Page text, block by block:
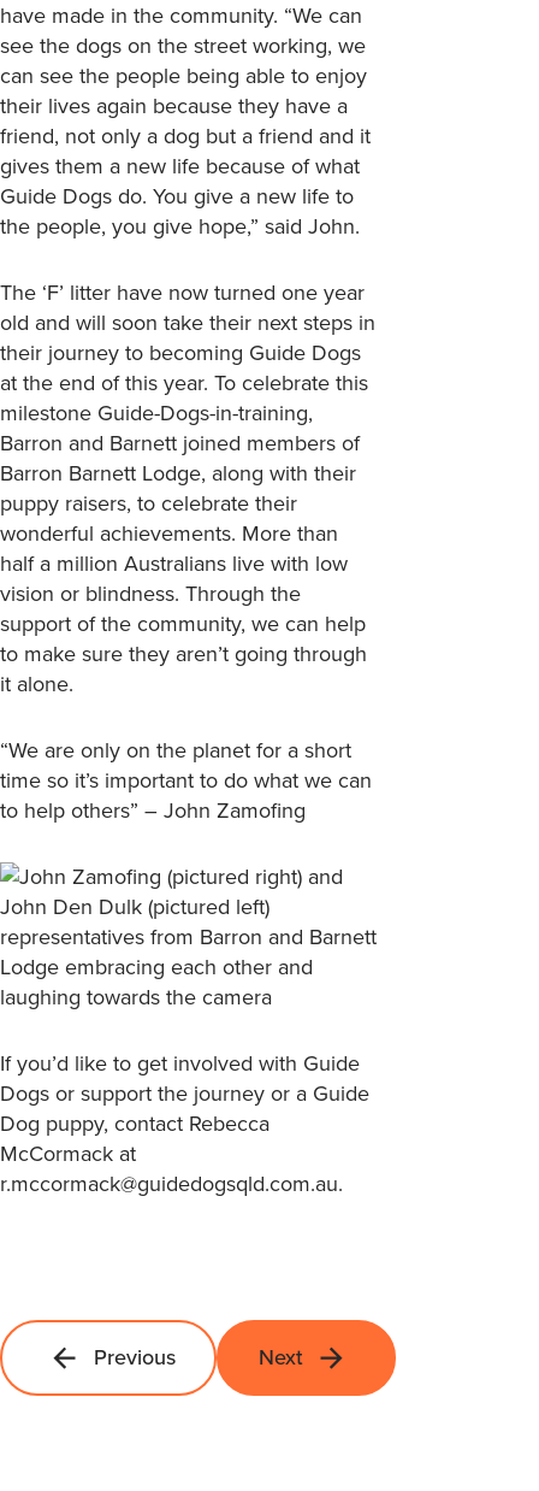
have made in the community. “We can
see the dogs on the street working, we
can see the people being able to enjoy
their lives again because they have a
friend, not only a dog but a friend and it
gives them a new life because of what
Guide Dogs do. You give a new life to
the people, you give hope,” said John.
The ‘F’ litter have now turned one year
old and will soon take their next steps in
their journey to becoming Guide Dogs
at the end of this year. To celebrate this
milestone Guide-Dogs-in-training,
Barron and Barnett joined members of
Barron Barnett Lodge, along with their
puppy raisers, to celebrate their
wonderful achievements. More than
half a million Australians live with low
vision or blindness. Through the
support of the community, we can help
to make sure they aren’t going through
it alone.
“We are only on the planet for a short
time so it’s important to do what we can
to help others” – John Zamofing
If you’d like to get involved with Guide
Dogs or support the journey or a Guide
Dog puppy, contact Rebecca
McCormack at
r.mccormack@guidedogsqld.com.au.
Previous Next